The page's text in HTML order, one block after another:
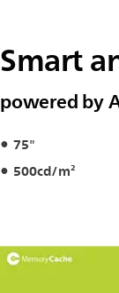
Smart
powered by
75"
500cd/m²